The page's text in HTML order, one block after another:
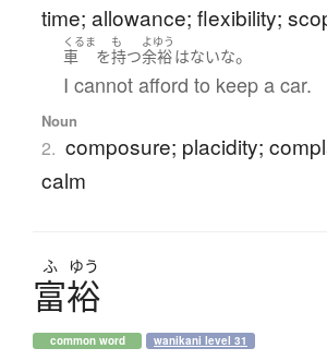
time; allowance; flexibility;
くるま
車 を
も
持つ
よゆう
余裕はないな。
I cannot afford to keep a car.
Noun
2. composure; placidity;
calm
ふ ゆう
富裕
common word wanikani level 31